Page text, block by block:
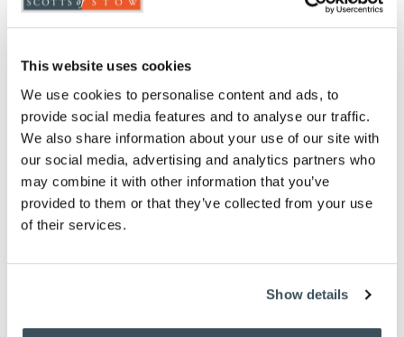
This website uses cookies
We use cookies to personalise content and ads, to
provide social media features and to analyse our traffic.
We also share information about your use of our site with
our social media, advertising and analytics partners who
may combine it with other information that you’ve
provided to them or that they’ve collected from your use
of their services.
Show details
- +
ADD TO BASKET
ADD TO
WISHLIST
Highlights
UV resistant
H180 x max W90cm